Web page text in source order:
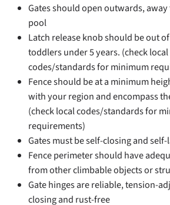
Gates should open outwards,
pool
Latch release knob should be out
toddlers under 5 years. (check local
codes/standards for minimum
Fence should be at a minimum
with your region and encompass
(check local codes/standards for
requirements)
Gates must be self-closing and
Fence perimeter should have
from other climbable objects or
Gate hinges are reliable, tension-
closing and rust-free